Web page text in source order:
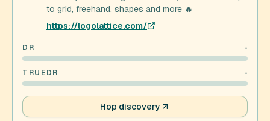
to grid, freehand, shapes and more 🔥
https://logolattice.com/
DR -
TRUEDR -
Hop discovery